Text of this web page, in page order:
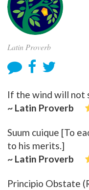
Latin Proverb
If the wind will not
~ Latin Proverb
Suum cuique [To
to his merits.]
~ Latin Proverb
Principio Obstate